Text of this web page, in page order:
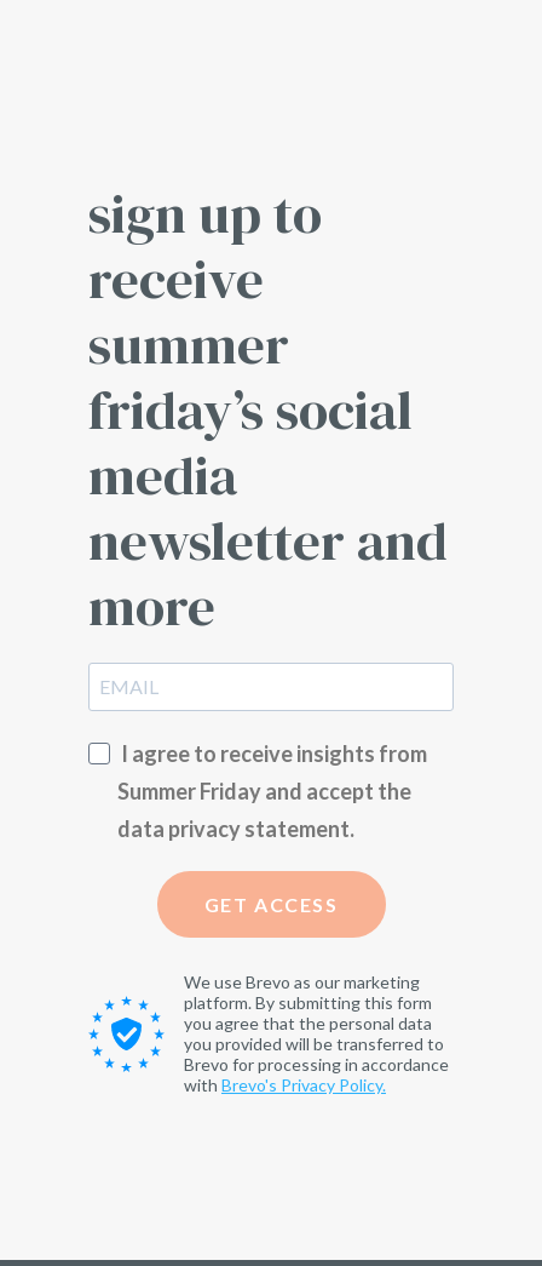
sign up to
receive
summer
friday’s social
media
newsletter and
more
I agree to receive insights from
Summer Friday and accept the
data privacy statement.
GET ACCESS
We use Brevo as our marketing
platform. By submitting this form
you agree that the personal data
you provided will be transferred to
Brevo for processing in accordance
with Brevo's Privacy Policy.